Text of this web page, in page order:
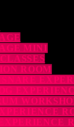
MINI
ROOM
SNARE